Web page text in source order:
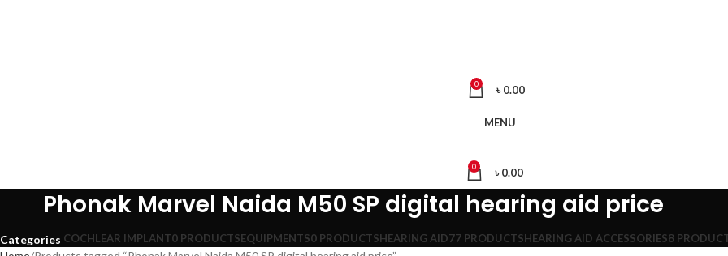
0 ৳0.00
MENU
0 ৳0.00
Phonak Marvel Naida M50 SP digital hearing aid price
Categories COCHLEAR IMPLANT0 PRODUCTSEQUIPMENTS0 PRODUCTSHEARING AID77 PRODUCTSHEARING AID ACCESSORIES8